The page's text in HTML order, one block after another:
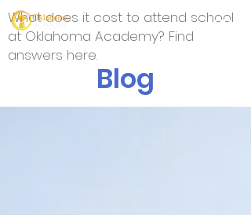
What does it cost to attend school
at Oklahoma Academy? Find
answers here.
Blog